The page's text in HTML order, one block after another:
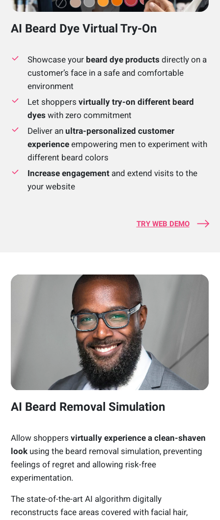
AI Beard Dye Virtual Try-On
Showcase your beard dye products directly on a
customer’s face in a safe and comfortable
environment
Let shoppersvirtually try-on different beard
dyes with zero commitment
Deliver anultra-personalized customer
experience empowering men to experiment with
different beard colors
Increase engagement and extend visits to the
your website
TRY WEB DEMO
AI Beard Removal Simulation
Allow shoppersvirtually experience a clean-shaven
look using the beard removal simulation, preventing
feelings of regret and allowing risk-free
experimentation.
The state-of-the-art AI algorithm digitally
reconstructs face areas covered with facial hair,